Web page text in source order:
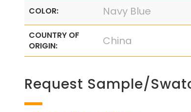
COLOR: Navy Blue
COUNTRY OF
ORIGIN:
China
Request Sample/